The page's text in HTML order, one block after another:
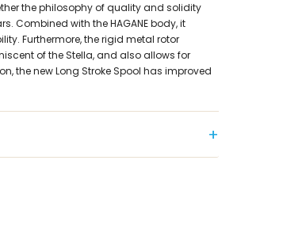
the philosophy of quality and solidity
Combined with the HAGANE body, it
Furthermore, the rigid metal rotor
of the Stella, and also allows for
the new Long Stroke Spool has improved